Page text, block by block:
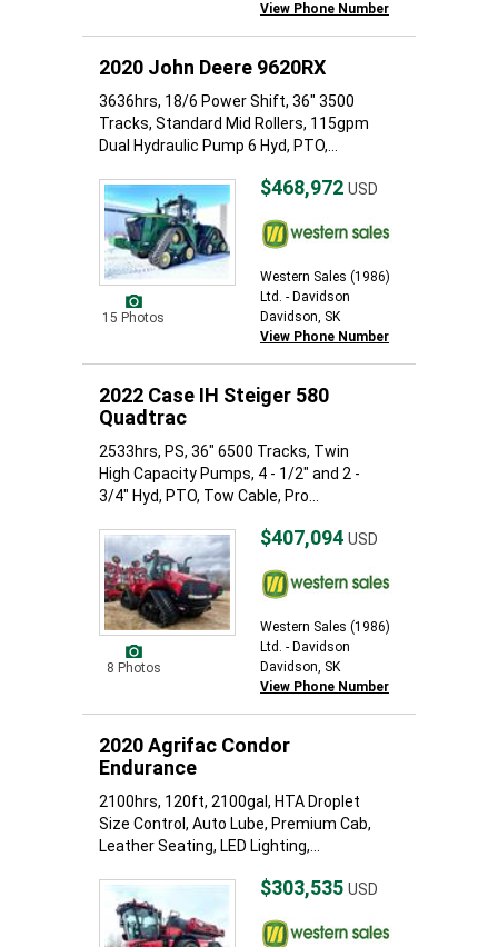
View Phone Number
2020 John Deere 9620RX
3636hrs, 18/6 Power Shift, 36" 3500
Tracks, Standard Mid Rollers, 115gpm
Dual Hydraulic Pump 6 Hyd, PTO,...
15 Photos
$468,972 USD
Western Sales (1986)
Ltd. - Davidson
Davidson, SK
View Phone Number
2022 Case IH Steiger 580
Quadtrac
2533hrs, PS, 36" 6500 Tracks, Twin
High Capacity Pumps, 4 - 1/2" and 2 -
3/4" Hyd, PTO, Tow Cable, Pro...
8 Photos
$407,094 USD
Western Sales (1986)
Ltd. - Davidson
Davidson, SK
View Phone Number
2020 Agrifac Condor
Endurance
2100hrs, 120ft, 2100gal, HTA Droplet
Size Control, Auto Lube, Premium Cab,
Leather Seating, LED Lighting,...
$303,535 USD